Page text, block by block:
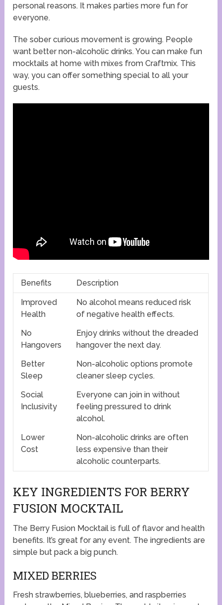
personal reasons. It makes parties more fun for
everyone.
The sober curious movement is growing. People
want better non-alcoholic drinks. You can make fun
mocktails at home with mixes from Craftmix. This
way, you can offer something special to all your
guests.
Benefits Description
Improved
Health
No alcohol means reduced risk
of negative health effects.
No
Hangovers
Enjoy drinks without the dreaded
hangover the next day.
Better
Sleep
Non-alcoholic options promote
cleaner sleep cycles.
Social
Inclusivity
Everyone can join in without
feeling pressured to drink
alcohol.
Lower
Cost
Non-alcoholic drinks are often
less expensive than their
alcoholic counterparts.
KEY INGREDIENTS FOR BERRY
FUSION MOCKTAIL
The Berry Fusion Mocktail is full of flavor and health
benefits. It’s great for any event. The ingredients are
simple but pack a big punch.
MIXED BERRIES
Fresh strawberries, blueberries, and raspberries